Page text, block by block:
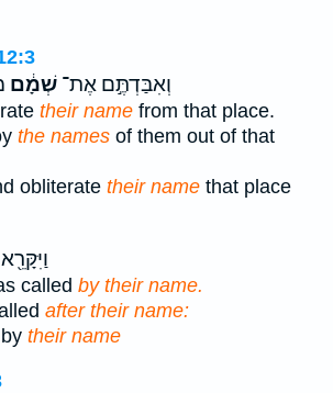
וְאִבַּדְתֶּ֣ם אֶת־ שְׁמָ֔ם
their name from that place.
the names of them out of that
obliterate their name that place
called by their name.
after their name:
their name